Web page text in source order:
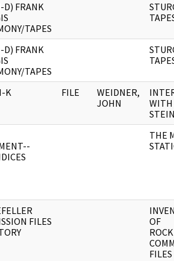
FRANK
TAPES
FRANK
TAPES
K FILE
WEIDNER,
JOHN
STEIN
THE
FILES
OF
FILES